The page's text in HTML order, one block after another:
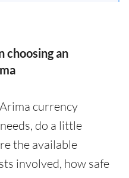
choosing an
currency
do a little
the available
involved, how safe